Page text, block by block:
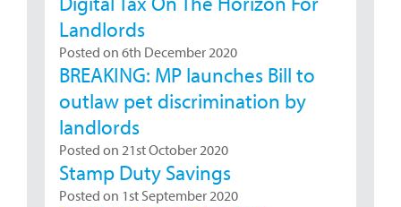
Landlords
Posted on 6th December 2020
BREAKING: MP launches Bill to
outlaw pet discrimination by
landlords
Posted on 21st October 2020
Stamp Duty Savings
Posted on 1st September 2020